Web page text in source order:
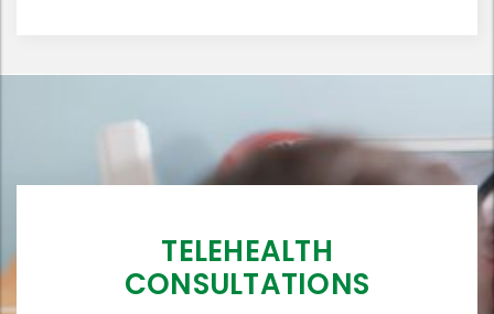
TELEHEALTH
CONSULTATIONS